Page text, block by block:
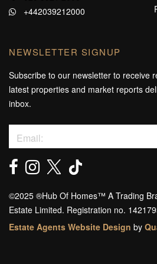
+442039212000
NEWSLETTER SIGNUP
Subscribe to our newsletter to receive
latest properties and market reports
inbox.
©️2025 ®️Hub Of Homes™️ A Trading
Estate Limited. Registration no.
Estate Agents Website Design by